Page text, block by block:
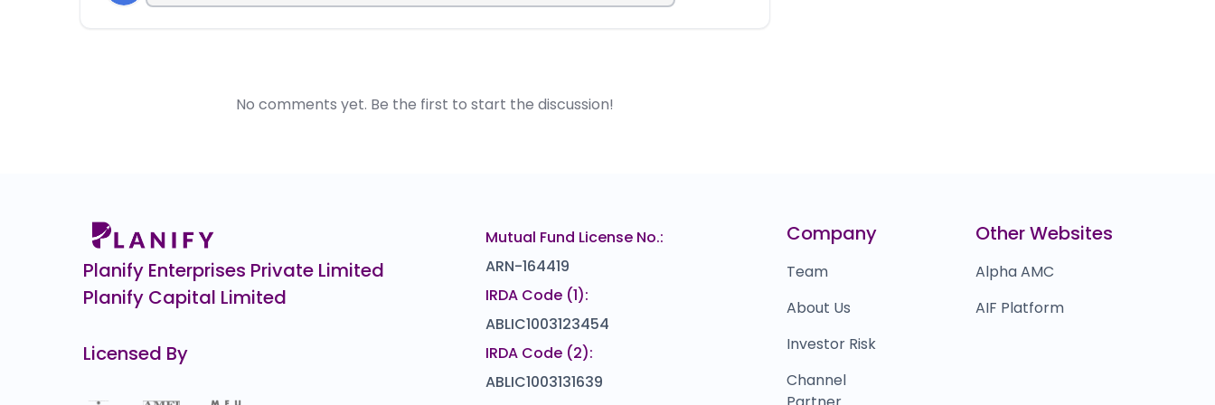
No comments yet. Be the first to start the discussion!
Planify Enterprises Private Limited
Planify Capital Limited
Licensed By
Mutual Fund License No.:
ARN-164419
IRDA Code (1):
ABLIC1003123454
IRDA Code (2):
ABLIC1003131639
Company
Team
About Us
Investor Risk
Channel
Other Websites
Alpha AMC
AIF Platform